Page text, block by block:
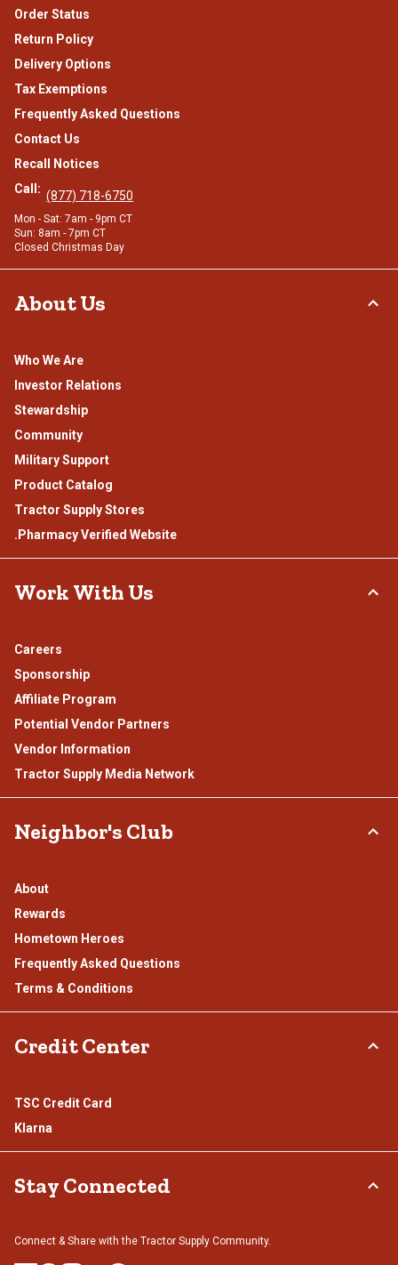
Order Status
Return Policy
Delivery Options
Tax Exemptions
Frequently Asked Questions
Contact Us
Recall Notices
Call: (877) 718-6750
Mon - Sat: 7am - 9pm CT
Sun: 8am - 7pm CT
Closed Christmas Day
About Us
Who We Are
Investor Relations
Stewardship
Community
Military Support
Product Catalog
Tractor Supply Stores
.Pharmacy Verified Website
Work With Us
Careers
Sponsorship
Affiliate Program
Potential Vendor Partners
Vendor Information
Tractor Supply Media Network
Neighbor's Club
About
Rewards
Hometown Heroes
Frequently Asked Questions
Terms & Conditions
Credit Center
TSC Credit Card
Klarna
Stay Connected
Connect & Share with the Tractor Supply Community.